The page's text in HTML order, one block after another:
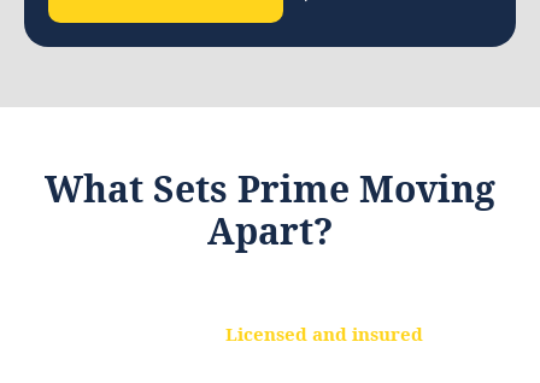
What Sets Prime Moving
Apart?
Licensed and insured